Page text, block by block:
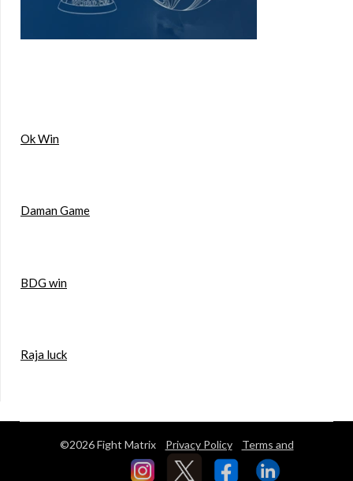
Ok Win
Daman Game
BDG win
Raja luck
©2026 Fight Matrix Privacy Policy Terms and